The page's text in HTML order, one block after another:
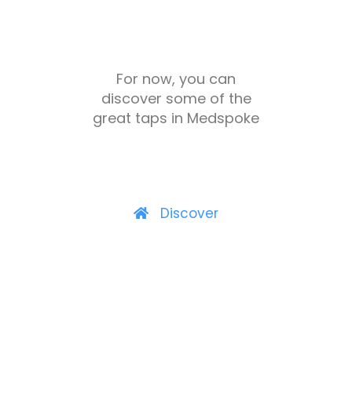
For now, you can
discover some of the
great taps in Medspoke
Discover